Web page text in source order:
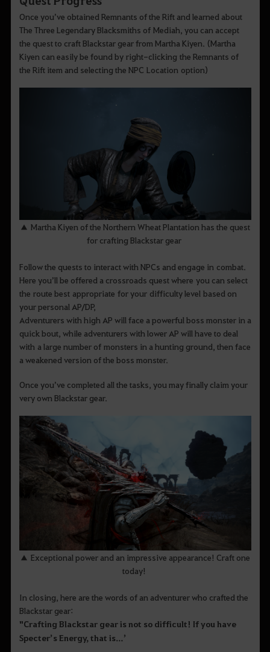
Once you’ve obtained Remnants of the Rift and learned about
The Three Legendary Blacksmiths of Mediah, you can accept
the quest to craft Blackstar gear from Martha Kiyen. (Martha
Kiyen can easily be found by right-clicking the Remnants of
the Rift item and selecting the NPC Location option)
▲ Martha Kiyen of the Northern Wheat Plantation has the quest
for crafting Blackstar gear
Follow the quests to interact with NPCs and engage in combat.
Here you’ll be offered a crossroads quest where you can select
the route best appropriate for your difficulty level based on
your personal AP/DP,
Adventurers with high AP will face a powerful boss monster in a
quick bout, while adventurers with lower AP will have to deal
with a large number of monsters in a hunting ground, then face
a weakened version of the boss monster.
Once you’ve completed all the tasks, you may finally claim your
very own Blackstar gear.
▲ Exceptional power and an impressive appearance! Craft one
today!
In closing, here are the words of an adventurer who crafted the
Blackstar gear:
"Crafting Blackstar gear is not so difficult! If you have
Specter’s Energy, that is…’